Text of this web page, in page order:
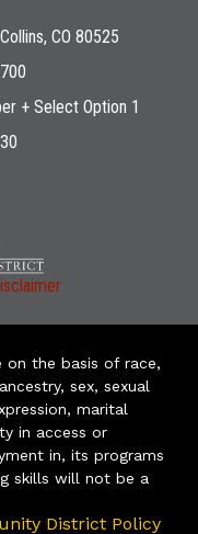
CO 80525
+ Select Option 1
on the basis of race,
sex, sexual
marital
in access or
in, its programs
skills will not be a
District Policy